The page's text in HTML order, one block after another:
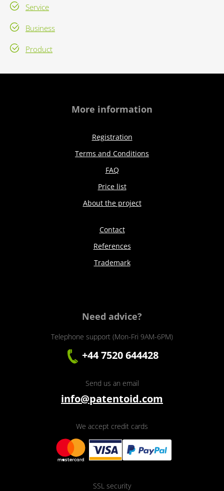
Service
Business
Product
More information
Registration
Terms and Conditions
FAQ
Price list
About the project
Contact
References
Trademark
Need advice?
Telephone support (Mon-Fri 9AM-6PM)
+44 7520 644428
Send us an email
info@patentoid.com
We accept credit cards
SSL security